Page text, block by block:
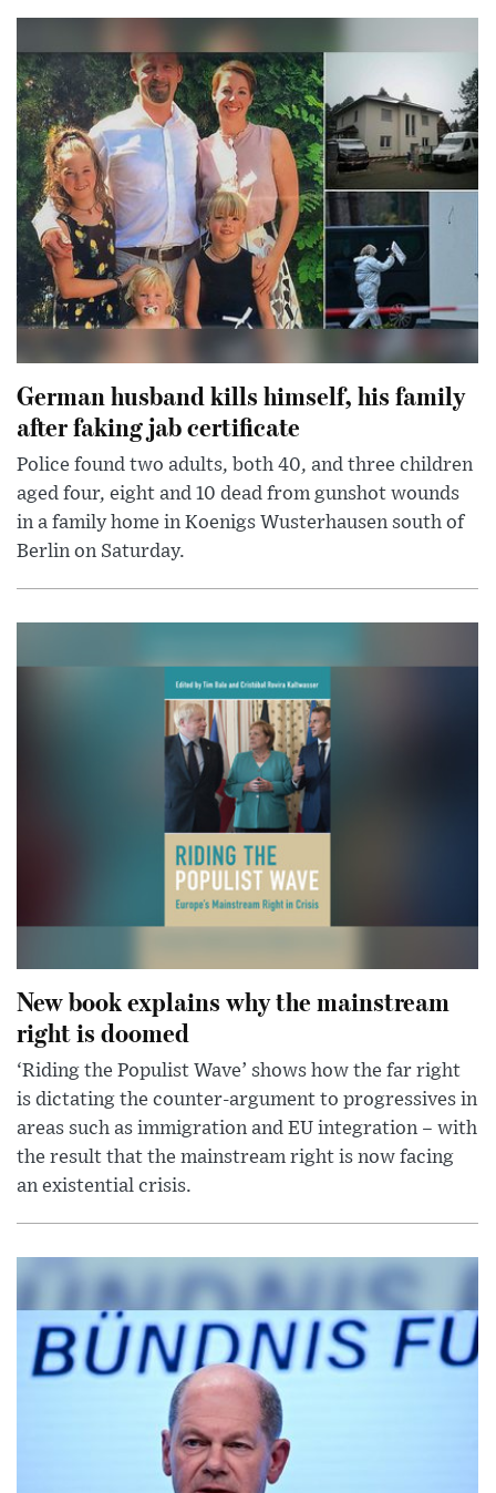
German husband kills himself, his family
after faking jab certificate
Police found two adults, both 40, and three children
aged four, eight and 10 dead from gunshot wounds
in a family home in Koenigs Wusterhausen south of
Berlin on Saturday.
New book explains why the mainstream
right is doomed
‘Riding the Populist Wave’ shows how the far right
is dictating the counter-argument to progressives in
areas such as immigration and EU integration – with
the result that the mainstream right is now facing
an existential crisis.